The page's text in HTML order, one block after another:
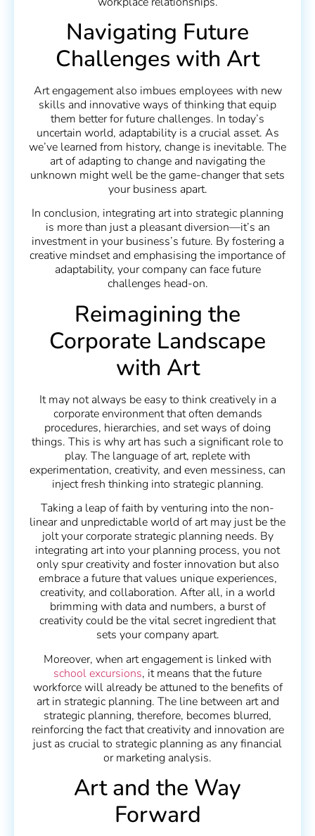
Navigating Future
Challenges with Art
Art engagement also imbues employees with new
skills and innovative ways of thinking that equip
them better for future challenges. In today’s
uncertain world, adaptability is a crucial asset. As
we’ve learned from history, change is inevitable. The
art of adapting to change and navigating the
unknown might well be the game-changer that sets
your business apart.
In conclusion, integrating art into strategic planning
is more than just a pleasant diversion—it’s an
investment in your business’s future. By fostering a
creative mindset and emphasising the importance of
adaptability, your company can face future
challenges head-on.
Reimagining the
Corporate Landscape
with Art
It may not always be easy to think creatively in a
corporate environment that often demands
procedures, hierarchies, and set ways of doing
things. This is why art has such a significant role to
play. The language of art, replete with
experimentation, creativity, and even messiness, can
inject fresh thinking into strategic planning.
Taking a leap of faith by venturing into the non-
linear and unpredictable world of art may just be the
jolt your corporate strategic planning needs. By
integrating art into your planning process, you not
only spur creativity and foster innovation but also
embrace a future that values unique experiences,
creativity, and collaboration. After all, in a world
brimming with data and numbers, a burst of
creativity could be the vital secret ingredient that
sets your company apart.
Moreover, when art engagement is linked with
school excursions, it means that the future
workforce will already be attuned to the benefits of
art in strategic planning. The line between art and
strategic planning, therefore, becomes blurred,
reinforcing the fact that creativity and innovation are
just as crucial to strategic planning as any financial
or marketing analysis.
Art and the Way
Forward